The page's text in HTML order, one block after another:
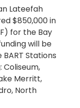
Lateefah
$850,000 in
for the Bay
will be
Stations
Merritt,
North